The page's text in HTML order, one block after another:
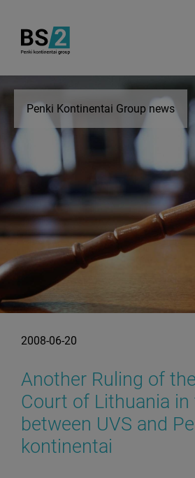
Penki Kontinentai Group news
2008-06-20
Another Ruling of
Court of Lithuania
between UVS and
kontinentai